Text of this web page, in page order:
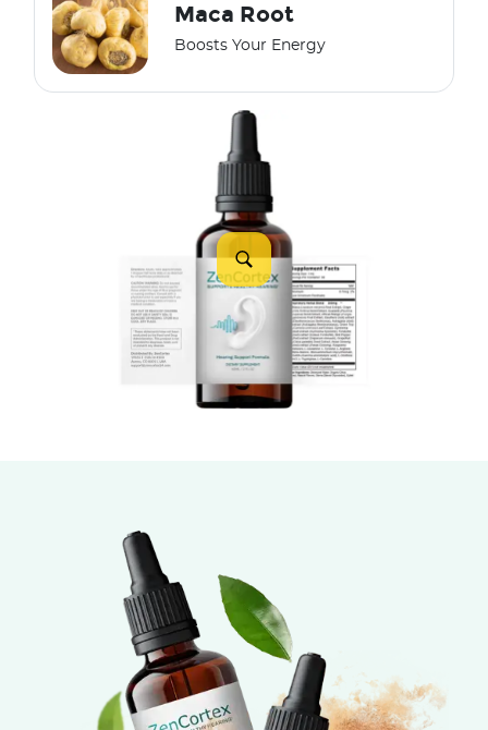
Maca Root
Boosts Your Energy